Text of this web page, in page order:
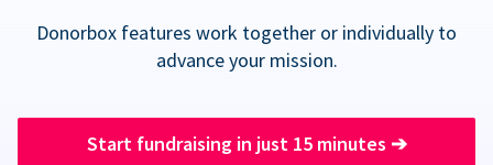
Donorbox features work together or individually to
advance your mission.
Start fundraising in just 15 minutes ➔